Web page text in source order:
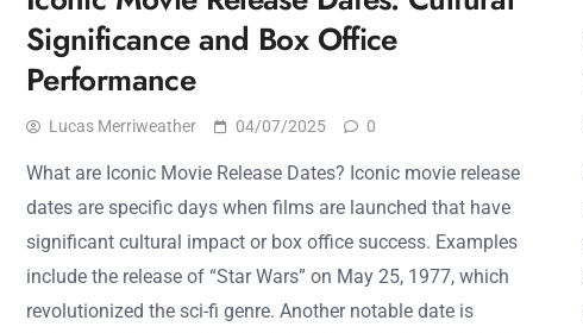
Significance and Box Office
Performance
Lucas Merriweather 04/07/2025 0
What are Iconic Movie Release Dates? Iconic movie release
dates are specific days when films are launched that have
significant cultural impact or box office success. Examples
include the release of “Star Wars” on May 25, 1977, which
revolutionized the sci-fi genre. Another notable date is